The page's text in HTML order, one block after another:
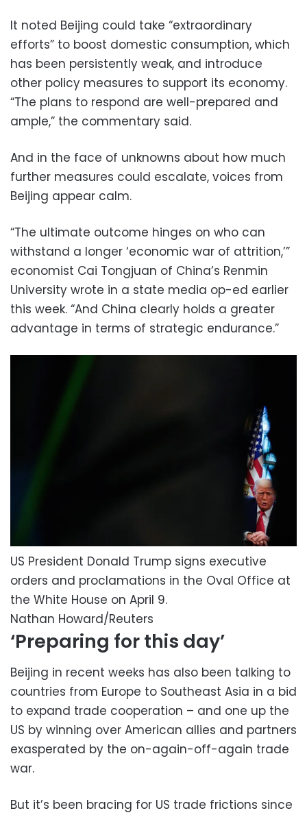
It noted Beijing could take “extraordinary
efforts” to boost domestic consumption, which
has been persistently weak, and introduce
other policy measures to support its economy.
“The plans to respond are well-prepared and
ample,” the commentary said.
And in the face of unknowns about how much
further measures could escalate, voices from
Beijing appear calm.
“The ultimate outcome hinges on who can
withstand a longer ‘economic war of attrition,’”
economist Cai Tongjuan of China’s Renmin
University wrote in a state media op-ed earlier
this week. “And China clearly holds a greater
advantage in terms of strategic endurance.”
US President Donald Trump signs executive
orders and proclamations in the Oval Office at
the White House on April 9.
Nathan Howard/Reuters
‘Preparing for this day’
Beijing in recent weeks has also been talking to
countries from Europe to Southeast Asia in a bid
to expand trade cooperation – and one up the
US by winning over American allies and partners
exasperated by the on-again-off-again trade
war.
But it’s been bracing for US trade frictions since